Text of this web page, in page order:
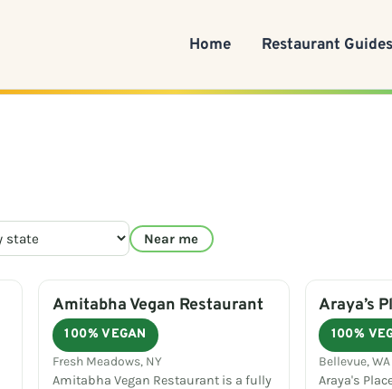
Home Restaurant Guides
Near me
Amitabha Vegan Restaurant
100% VEGAN
Fresh Meadows, NY
Amitabha Vegan Restaurant is a fully
Araya’s
100%
Bellevue, WA
Araya's